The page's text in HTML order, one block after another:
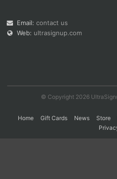
Email: contact us
Web: ultrasignup.com
© Copyright 2026
Home Gift Cards News Store